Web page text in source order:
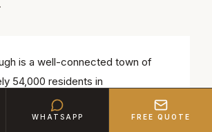
is a well-connected town of
54,000 residents in
located approximately 14
Bedford base (around 18 min by
WHATSAPP FREE QUOTE